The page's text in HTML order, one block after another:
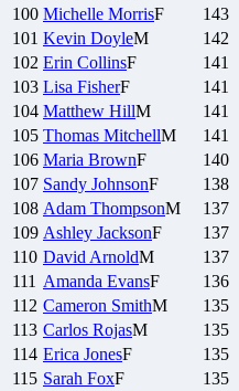
100 Michelle MorrisF 143
101 Kevin DoyleM 142
102 Erin CollinsF 141
103 Lisa FisherF 141
104 Matthew HillM 141
105 Thomas MitchellM 141
106 Maria BrownF 140
107 Sandy JohnsonF 138
108 Adam ThompsonM 137
109 Ashley JacksonF 137
110 David ArnoldM 137
111 Amanda EvansF 136
112 Cameron SmithM 135
113 Carlos RojasM 135
114 Erica JonesF 135
115 Sarah FoxF 135